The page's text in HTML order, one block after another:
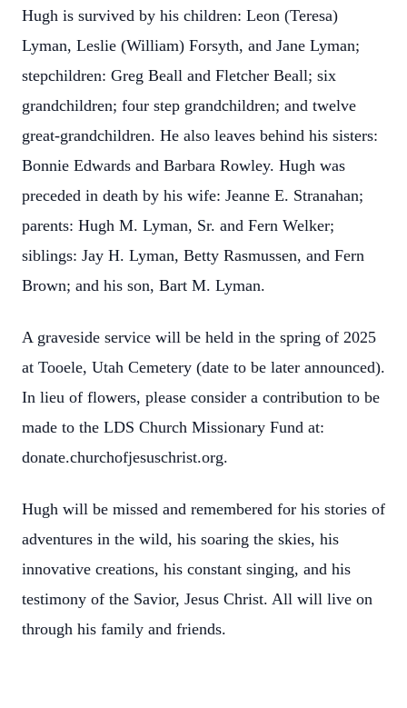
Hugh is survived by his children: Leon (Teresa)
Lyman, Leslie (William) Forsyth, and Jane Lyman;
stepchildren: Greg Beall and Fletcher Beall; six
grandchildren; four step grandchildren; and twelve
great-grandchildren. He also leaves behind his sisters:
Bonnie Edwards and Barbara Rowley. Hugh was
preceded in death by his wife: Jeanne E. Stranahan;
parents: Hugh M. Lyman, Sr. and Fern Welker;
siblings: Jay H. Lyman, Betty Rasmussen, and Fern
Brown; and his son, Bart M. Lyman.
A graveside service will be held in the spring of 2025
at Tooele, Utah Cemetery (date to be later announced).
In lieu of flowers, please consider a contribution to be
made to the LDS Church Missionary Fund at:
donate.churchofjesuschrist.org.
Hugh will be missed and remembered for his stories of
adventures in the wild, his soaring the skies, his
innovative creations, his constant singing, and his
testimony of the Savior, Jesus Christ. All will live on
through his family and friends.